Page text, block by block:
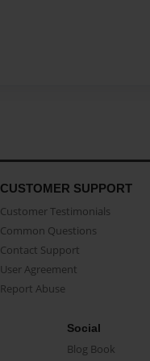
CUSTOMER SUPPORT
Customer Testimonials
Common Questions
Contact Support
User Agreement
Report Abuse
Social
Blog Book